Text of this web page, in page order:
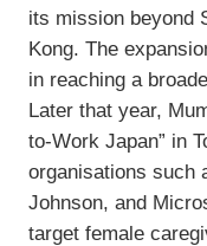
its mission beyond
Kong. The
in reaching a
Later that year,
to-Work Japan” in
organisations such
Johnson, and
target female